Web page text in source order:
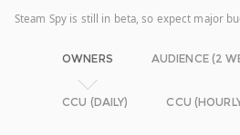
Steam Spy is still in beta, so expect major
OWNERS AUDIENCE (2
CCU (DAILY) CCU